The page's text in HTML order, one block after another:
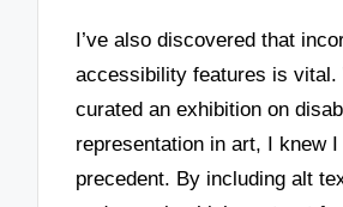
I’ve also discovered that
accessibility features is vital.
curated an exhibition on
representation in art, I knew
precedent. By including alt